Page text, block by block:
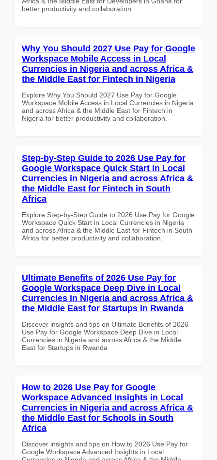
better productivity and collaboration.
Why You Should 2027 Use Pay for Google
Workspace Mobile Access in Local
Currencies in Nigeria and across Africa &
the Middle East for Fintech in Nigeria
Explore Why You Should 2027 Use Pay for Google
Workspace Mobile Access in Local Currencies in Nigeria
and across Africa & the Middle East for Fintech in
Nigeria for better productivity and collaboration.
Step-by-Step Guide to 2026 Use Pay for
Google Workspace Quick Start in Local
Currencies in Nigeria and across Africa &
the Middle East for Fintech in South
Africa
Explore Step-by-Step Guide to 2026 Use Pay for Google
Workspace Quick Start in Local Currencies in Nigeria
and across Africa & the Middle East for Fintech in South
Africa for better productivity and collaboration.
Ultimate Benefits of 2026 Use Pay for
Google Workspace Deep Dive in Local
Currencies in Nigeria and across Africa &
the Middle East for Startups in Rwanda
Discover insights and tips on Ultimate Benefits of 2026
Use Pay for Google Workspace Deep Dive in Local
Currencies in Nigeria and across Africa & the Middle
East for Startups in Rwanda
How to 2026 Use Pay for Google
Workspace Advanced Insights in Local
Currencies in Nigeria and across Africa &
the Middle East for Schools in South
Africa
Discover insights and tips on How to 2026 Use Pay for
Google Workspace Advanced Insights in Local